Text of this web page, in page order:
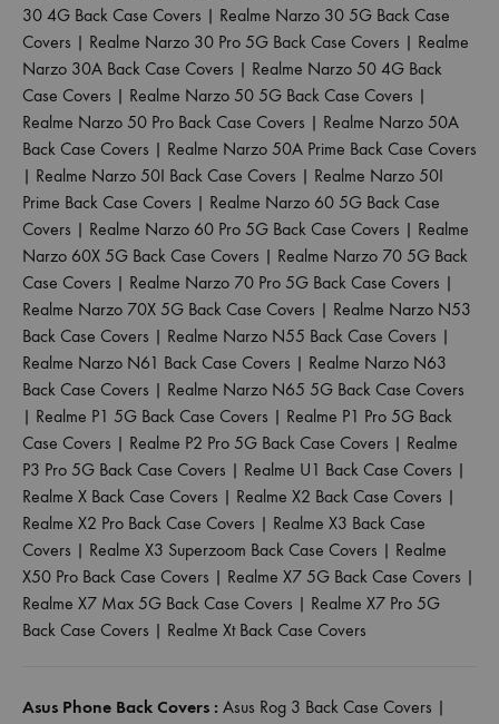
30 4G Back Case Covers | Realme Narzo 30 5G Back Case
Covers | Realme Narzo 30 Pro 5G Back Case Covers | Realme
Narzo 30A Back Case Covers | Realme Narzo 50 4G Back
Case Covers | Realme Narzo 50 5G Back Case Covers |
Realme Narzo 50 Pro Back Case Covers | Realme Narzo 50A
Back Case Covers | Realme Narzo 50A Prime Back Case Covers
| Realme Narzo 50I Back Case Covers | Realme Narzo 50I
Prime Back Case Covers | Realme Narzo 60 5G Back Case
Covers | Realme Narzo 60 Pro 5G Back Case Covers | Realme
Narzo 60X 5G Back Case Covers | Realme Narzo 70 5G Back
Case Covers | Realme Narzo 70 Pro 5G Back Case Covers |
Realme Narzo 70X 5G Back Case Covers | Realme Narzo N53
Back Case Covers | Realme Narzo N55 Back Case Covers |
Realme Narzo N61 Back Case Covers | Realme Narzo N63
Back Case Covers | Realme Narzo N65 5G Back Case Covers
| Realme P1 5G Back Case Covers | Realme P1 Pro 5G Back
Case Covers | Realme P2 Pro 5G Back Case Covers | Realme
P3 Pro 5G Back Case Covers | Realme U1 Back Case Covers |
Realme X Back Case Covers | Realme X2 Back Case Covers |
Realme X2 Pro Back Case Covers | Realme X3 Back Case
Covers | Realme X3 Superzoom Back Case Covers | Realme
X50 Pro Back Case Covers | Realme X7 5G Back Case Covers |
Realme X7 Max 5G Back Case Covers | Realme X7 Pro 5G
Back Case Covers | Realme Xt Back Case Covers
Asus Phone Back Covers : Asus Rog 3 Back Case Covers |